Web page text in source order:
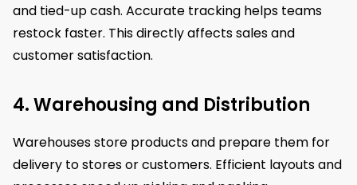
and tied-up cash. Accurate tracking helps teams
restock faster. This directly affects sales and
customer satisfaction.
4. Warehousing and Distribution
Warehouses store products and prepare them for
delivery to stores or customers. Efficient layouts and